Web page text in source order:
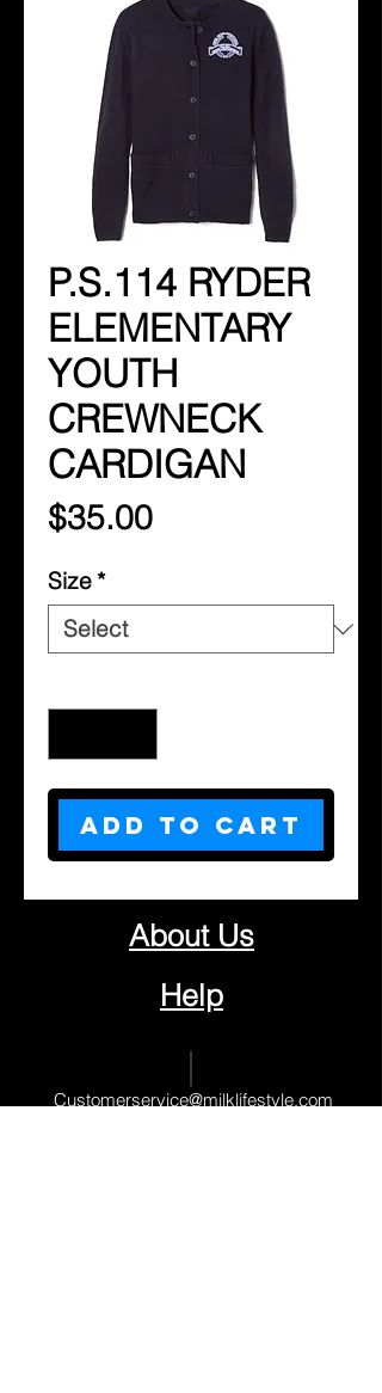
P.S.114 RYDER
ELEMENTARY
YOUTH
CREWNECK
CARDIGAN
$35.00Price
Size *
Add to Cart
About Us
Help
Customerservice@milklifestyle.com